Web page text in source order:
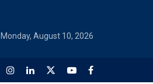
Monday, August 10, 2026